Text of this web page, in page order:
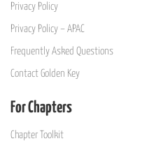
Privacy Policy
Privacy Policy – APAC
Frequently Asked Questions
Contact Golden Key
For Chapters
Chapter Toolkit